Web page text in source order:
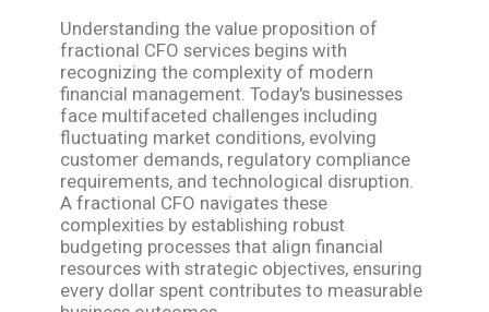
Understanding the value proposition of
fractional CFO services begins with
recognizing the complexity of modern
financial management. Today's businesses
face multifaceted challenges including
fluctuating market conditions, evolving
customer demands, regulatory compliance
requirements, and technological disruption.
A fractional CFO navigates these
complexities by establishing robust
budgeting processes that align financial
resources with strategic objectives, ensuring
every dollar spent contributes to measurable